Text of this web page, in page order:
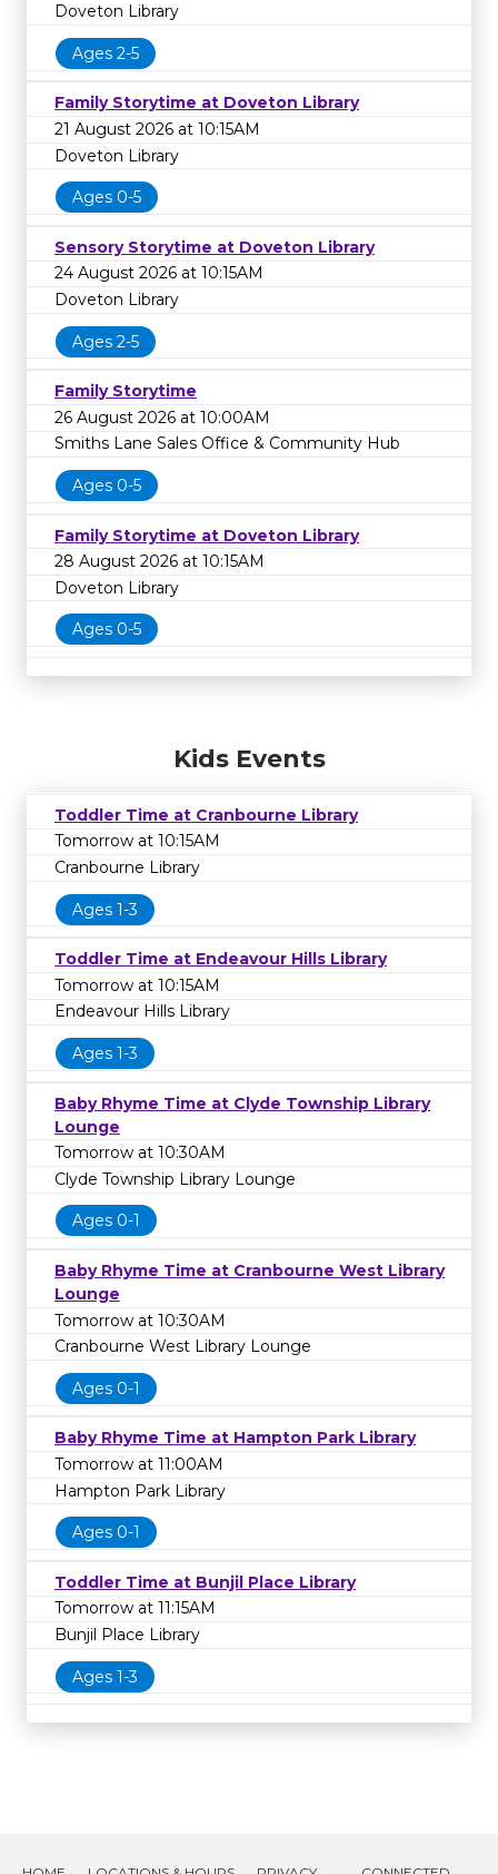
Doveton Library
Ages 2-5
Family Storytime at Doveton Library
21 August 2026 at 10:15AM
Doveton Library
Ages 0-5
Sensory Storytime at Doveton Library
24 August 2026 at 10:15AM
Doveton Library
Ages 2-5
Family Storytime
26 August 2026 at 10:00AM
Smiths Lane Sales Office & Community Hub
Ages 0-5
Family Storytime at Doveton Library
28 August 2026 at 10:15AM
Doveton Library
Ages 0-5
Kids Events
Toddler Time at Cranbourne Library
Tomorrow at 10:15AM
Cranbourne Library
Ages 1-3
Toddler Time at Endeavour Hills Library
Tomorrow at 10:15AM
Endeavour Hills Library
Ages 1-3
Baby Rhyme Time at Clyde Township Library
Lounge
Tomorrow at 10:30AM
Clyde Township Library Lounge
Ages 0-1
Baby Rhyme Time at Cranbourne West Library
Lounge
Tomorrow at 10:30AM
Cranbourne West Library Lounge
Ages 0-1
Baby Rhyme Time at Hampton Park Library
Tomorrow at 11:00AM
Hampton Park Library
Ages 0-1
Toddler Time at Bunjil Place Library
Tomorrow at 11:15AM
Bunjil Place Library
Ages 1-3